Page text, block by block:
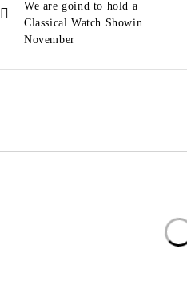
We are goind to hold a
Classical Watch Showin
November